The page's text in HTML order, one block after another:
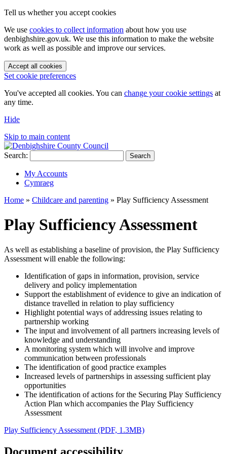
Tell us whether you accept cookies
We use cookies to collect information about how you use
denbighshire.gov.uk. We use this information to make the website
work as well as possible and improve our services.
Accept all cookies
Set cookie preferences
You've accepted all cookies. You can change your cookie settings at
any time.
Hide
Skip to main content
Search: Search
My Accounts
Cymraeg
Home » Childcare and parenting » Play Sufficiency Assessment
Play Sufficiency Assessment
As well as establishing a baseline of provision, the Play Sufficiency
Assessment will enable the following:
Identification of gaps in information, provision, service
delivery and policy implementation
Support the establishment of evidence to give an indication of
distance travelled in relation to play sufficiency
Highlight potential ways of addressing issues relating to
partnership working
The input and involvement of all partners increasing levels of
knowledge and understanding
A monitoring system which will involve and improve
communication between professionals
The identification of good practice examples
Increased levels of partnerships in assessing sufficient play
opportunities
The identification of actions for the Securing Play Sufficiency
Action Plan which accompanies the Play Sufficiency
Assessment
Play Sufficiency Assessment (PDF, 1.3MB)
Document accessibility